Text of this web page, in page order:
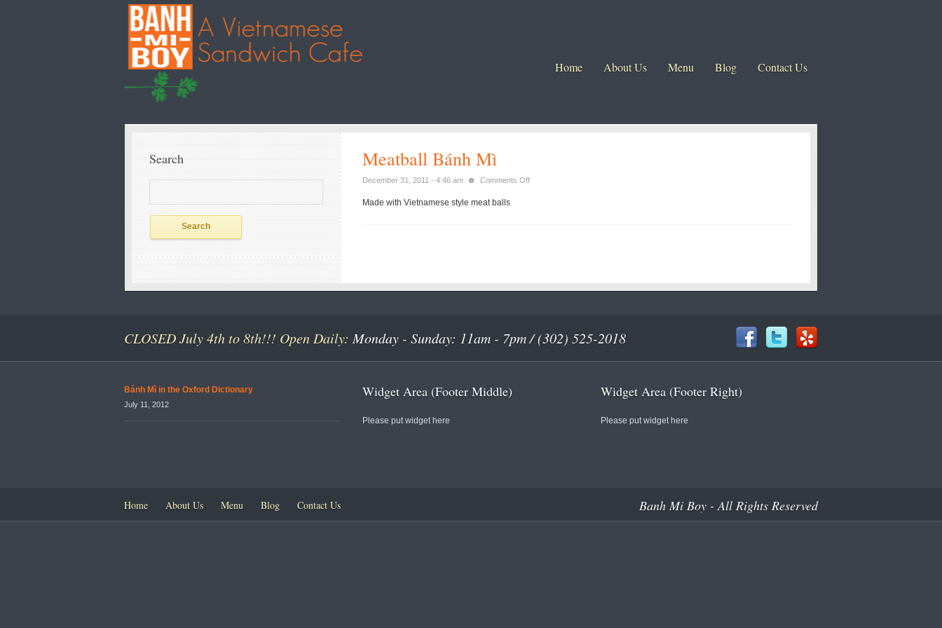
Home About Us Menu Blog Contact Us
Meatball Bánh Mì
December 31, 2011 - 4:46 am Comments Offon
Made with Vietnamese style meat balls
Search
Search
CLOSED July 4th to 8th!!! Open Daily: Monday - Sunday: 11am - 7pm / (302) 525-2018
Bánh Mì in the Oxford Dictionary
July 11, 2012
Widget Area (Footer Middle)
Please put widget here
Widget Area (Footer Right)
Please put widget here
Home About Us Menu Blog Contact Us Banh Mi Boy - All Rights Reserved